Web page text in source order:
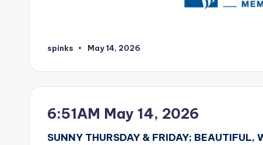
Posted
spinks May 14, 2026
6:51AM May 14, 2026
SUNNY THURSDAY & FRIDAY; BEAUTIFUL,